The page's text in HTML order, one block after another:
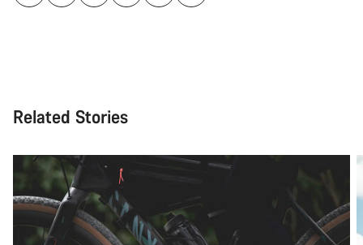
Related Stories